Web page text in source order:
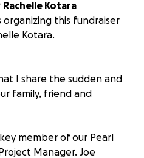
Rachelle Kotara
organizing this fundraiser
Kotara.
I share the sudden and
family, friend and
member of our Pearl
Manager. Joe